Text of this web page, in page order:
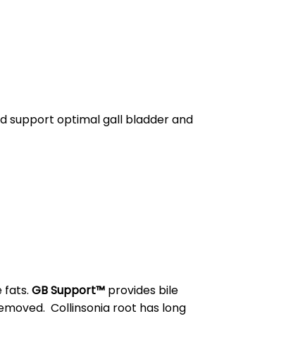
support optimal gall bladder and
fats. GB Support™ provides bile
Collinsonia root has long